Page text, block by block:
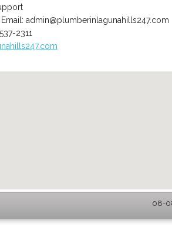
Email: admin@plumberinlagunahills247.com
2311
08-